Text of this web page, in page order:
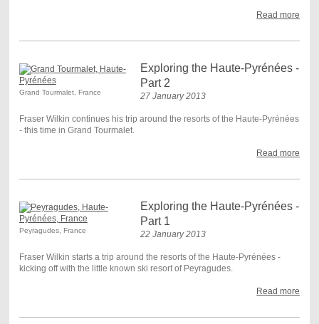
Read more
Grand Tourmalet, France
Exploring the Haute-Pyrénées -
Part 2
27 January 2013
Fraser Wilkin continues his trip around the resorts of the Haute-Pyrénées
- this time in Grand Tourmalet.
Read more
Peyragudes, France
Exploring the Haute-Pyrénées -
Part 1
22 January 2013
Fraser Wilkin starts a trip around the resorts of the Haute-Pyrénées -
kicking off with the little known ski resort of Peyragudes.
Read more